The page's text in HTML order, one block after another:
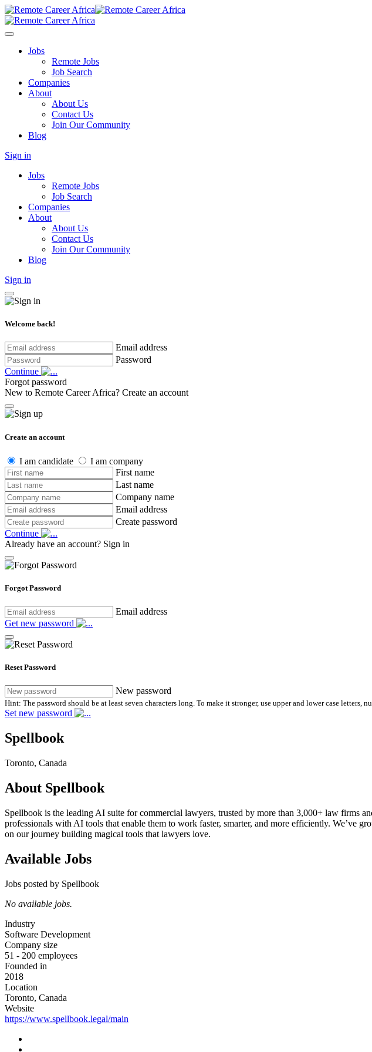
Jobs
Remote Jobs
Job Search
Companies
About
About Us
Contact Us
Join Our Community
Blog
Sign in
Jobs
Remote Jobs
Job Search
Companies
About
About Us
Contact Us
Join Our Community
Blog
Sign in
Welcome back!
Email address
Password
Continue
Forgot password
New to Remote Career Africa? Create an account
Create an account
I am candidate
I am company
First name
Last name
Company name
Email address
Create password
Continue
Already have an account? Sign in
Forgot Password
Email address
Get new password
Reset Password
New password
Hint: The password should be at least seven characters long. To make it stronger, use upper and lower case letters,
Set new password
Spellbook
Toronto, Canada
About Spellbook
Spellbook is the leading AI suite for commercial lawyers, trusted by more than 3,000+ law firms
professionals with AI tools that enable them to work faster, smarter, and more efficiently. We’ve
on our journey building magical tools that lawyers love.
Available Jobs
Jobs posted by Spellbook
No available jobs.
Industry
Software Development
Company size
51 - 200 employees
Founded in
2018
Location
Toronto, Canada
Website
https://www.spellbook.legal/main